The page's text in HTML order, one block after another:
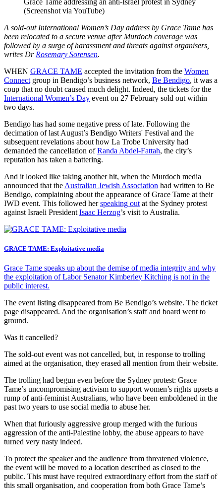
(Screenshot via YouTube)
A sold-out International Women’s Day address by Grace Tame has
been relocated to a secure venue after Murdoch coverage was
followed by a surge of harassment and threats against organisers,
writes Dr Rosemary Sorensen.
WHEN GRACE TAME accepted the invitation from the Women
Connect group in Bendigo’s business network, Be Bendigo, it was a
coup that no doubt caused much delight. Indeed, the tickets for the
International Women’s Day event on 27 February sold out within
two days.
Bendigo has had some negative press of late. Following the
decimation of last August’s Bendigo Writers' Festival and the
subsequent revelations about how La Trobe University had
demanded the cancellation ofRanda Abdel-Fattah, the city’s
reputation has taken a battering.
And it looked like taking another hit, when the Murdoch media
announced that the Australian Jewish Association had written to Be
Bendigo, complaining about the appearance of Grace Tame at their
IWD event. This followed herspeaking out at the Sydney protest
against Israeli President Isaac Herzog’s visit to Australia.
GRACE TAME: Exploitative media
Grace Tame speaks up about the demise of media integrity and why
the exploitation of Labor Senator Kimberley Kitching is not in the
public interest.
The event listing disappeared from Be Bendigo’s website. The ticket
page disappeared. And the organisation’s staff and board went to
ground.
Was it cancelled?
The sold-out event was not cancelled, but, in response to trolling
aimed at the organisation, they erased all mention from their website.
The trolling had begun even before the Sydney protest: Grace
Tame’s uncompromising activism to support women’s rights upsets a
rump of anti-feminist Australians, who have been emboldened in the
past two years to use social media to abuse her.
When that furiously aggressive group merged with the furious
aggression of the anti-Palestine lobby, the abuse appears to have
turned very nasty indeed.
To protect the speaker and the audience from threatened violence,
the event will be moved to a location described as closed to the
public. This must have required extraordinary effort from the staff of
this small organisation, and cooperation from both Grace Tame’s